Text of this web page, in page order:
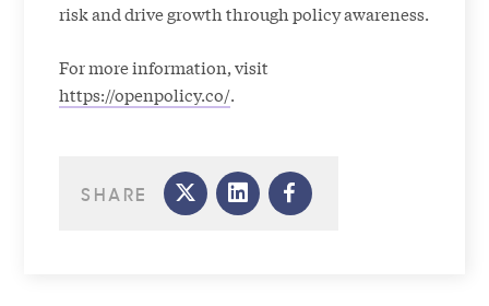
risk and drive growth through policy awareness.
For more information, visit
https://openpolicy.co/.
SHARE